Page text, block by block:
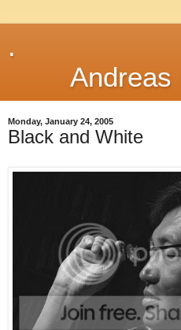
.
Andreas
Monday, January 24, 2005
Black and White